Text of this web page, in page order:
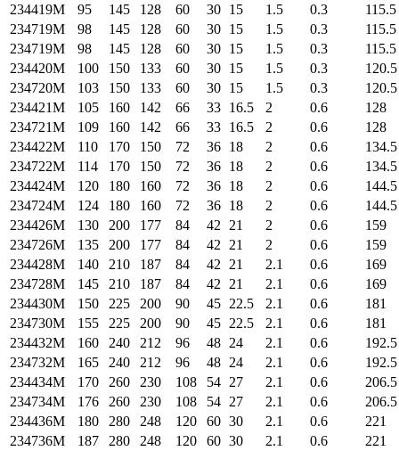
234419M
95 145 128 60 30 15 1.5 0.3
115.5
234719M
98 145 128 60 30 15 1.5 0.3
115.5
234719M
98 145 128 60 30 15 1.5 0.3
115.5
234420M
100 150 133 60 30 15 1.5 0.3
120.5
234720M
103 150 133 60 30 15 1.5 0.3
120.5
234421M
105 160 142 66 33 16.5 2 0.6
128
234721M
109 160 142 66 33 16.5 2 0.6
128
234422M
110 170 150 72 36 18 2 0.6
134.5
234722M
114 170 150 72 36 18 2 0.6
134.5
234424M
120 180 160 72 36 18 2 0.6
144.5
234724M
124 180 160 72 36 18 2 0.6
144.5
234426M
130 200 177 84 42 21 2 0.6
159
234726M
135 200 177 84 42 21 2 0.6
159
234428M
140 210 187 84 42 21 2.1 0.6
169
234728M
145 210 187 84 42 21 2.1 0.6
169
234430M
150 225 200 90 45 22.5 2.1 0.6
181
234730M
155 225 200 90 45 22.5 2.1 0.6
181
234432M
160 240 212 96 48 24 2.1 0.6
192.5
234732M
165 240 212 96 48 24 2.1 0.6
192.5
234434M
170 260 230 108 54 27 2.1 0.6
206.5
234734M
176 260 230 108 54 27 2.1 0.6
206.5
234436M
180 280 248 120 60 30 2.1 0.6
221
234736M
187 280 248 120 60 30 2.1 0.6
221